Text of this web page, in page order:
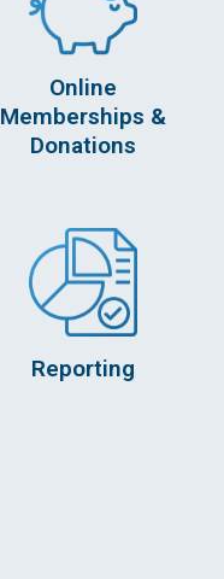
Online
Memberships &
Donations
Reporting